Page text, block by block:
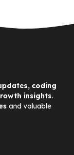
coding
insights.
and valuable